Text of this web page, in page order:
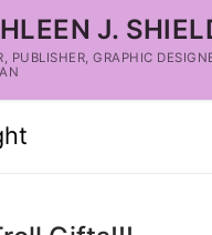
J.
PUBLISHER, GRAPHIC